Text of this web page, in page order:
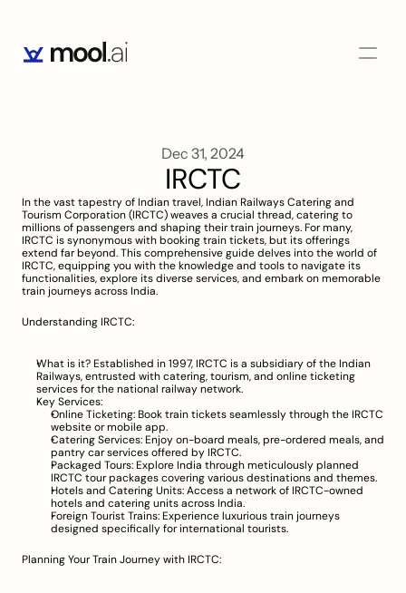
Dec 31, 2024
IRCTC
In the vast tapestry of Indian travel, Indian Railways Catering and
Tourism Corporation (IRCTC) weaves a crucial thread, catering to
millions of passengers and shaping their train journeys. For many,
IRCTC is synonymous with booking train tickets, but its offerings
extend far beyond. This comprehensive guide delves into the world of
IRCTC, equipping you with the knowledge and tools to navigate its
functionalities, explore its diverse services, and embark on memorable
train journeys across India.
Understanding IRCTC:
What is it? Established in 1997, IRCTC is a subsidiary of the Indian
Railways, entrusted with catering, tourism, and online ticketing
services for the national railway network.
Key Services:
Online Ticketing: Book train tickets seamlessly through the IRCTC
website or mobile app.
Catering Services: Enjoy on-board meals, pre-ordered meals, and
pantry car services offered by IRCTC.
Packaged Tours: Explore India through meticulously planned
IRCTC tour packages covering various destinations and themes.
Hotels and Catering Units: Access a network of IRCTC-owned
hotels and catering units across India.
Foreign Tourist Trains: Experience luxurious train journeys
designed specifically for international tourists.
Planning Your Train Journey with IRCTC: